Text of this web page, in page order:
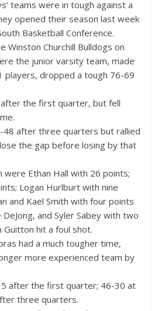
teams were in tough against a
opened their season last week
Basketball Conference.
Winston Churchill Bulldogs on
the junior varsity team, made
players, dropped a tough 76-69
the first quarter, but fell
48 after three quarters but rallied
the gap before losing by that
were Ethan Hall with 26 points;
Logan Hurlburt with nine
and Kael Smith with four points
and Syler Sabey with two
Guitton hit a foul shot.
had a much tougher time,
more experienced team by
after the first quarter; 46-30 at
three quarters.